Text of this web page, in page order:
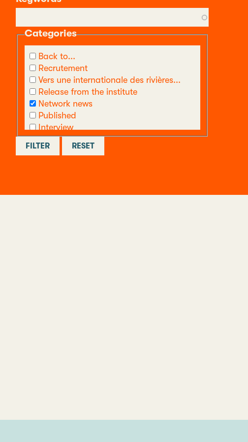
Categories
Back to...
Recrutement
Vers une internationale des rivières...
Release from the institute
Network news
Published
Interview
call
Other